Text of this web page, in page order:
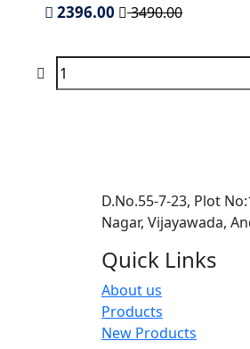
2396.00 3490.00
D.No.55-7-23, Plot
Nagar, Vijayawada,
Quick Links
About us
Products
New Products